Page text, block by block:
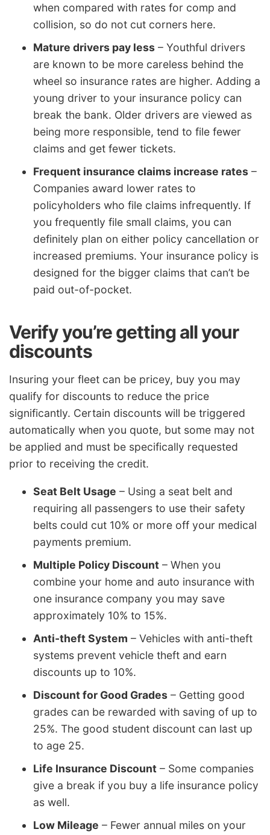
when compared with rates for comp and
collision, so do not cut corners here.
Mature drivers pay less – Youthful drivers
are known to be more careless behind the
wheel so insurance rates are higher. Adding a
young driver to your insurance policy can
break the bank. Older drivers are viewed as
being more responsible, tend to file fewer
claims and get fewer tickets.
Frequent insurance claims increase rates –
Companies award lower rates to
policyholders who file claims infrequently. If
you frequently file small claims, you can
definitely plan on either policy cancellation or
increased premiums. Your insurance policy is
designed for the bigger claims that can’t be
paid out-of-pocket.
Verify you’re getting all your
discounts
Insuring your fleet can be pricey, buy you may
qualify for discounts to reduce the price
significantly. Certain discounts will be triggered
automatically when you quote, but some may not
be applied and must be specifically requested
prior to receiving the credit.
Seat Belt Usage – Using a seat belt and
requiring all passengers to use their safety
belts could cut 10% or more off your medical
payments premium.
Multiple Policy Discount – When you
combine your home and auto insurance with
one insurance company you may save
approximately 10% to 15%.
Anti-theft System – Vehicles with anti-theft
systems prevent vehicle theft and earn
discounts up to 10%.
Discount for Good Grades – Getting good
grades can be rewarded with saving of up to
25%. The good student discount can last up
to age 25.
Life Insurance Discount – Some companies
give a break if you buy a life insurance policy
as well.
Low Mileage – Fewer annual miles on your